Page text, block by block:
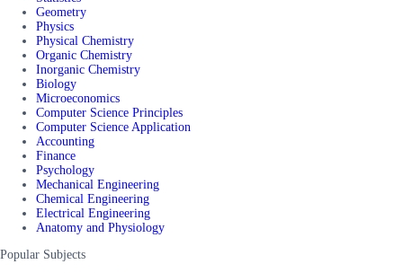
Geometry
Physics
Physical Chemistry
Organic Chemistry
Inorganic Chemistry
Biology
Microeconomics
Computer Science Principles
Computer Science Application
Accounting
Finance
Psychology
Mechanical Engineering
Chemical Engineering
Electrical Engineering
Anatomy and Physiology
Popular Subjects